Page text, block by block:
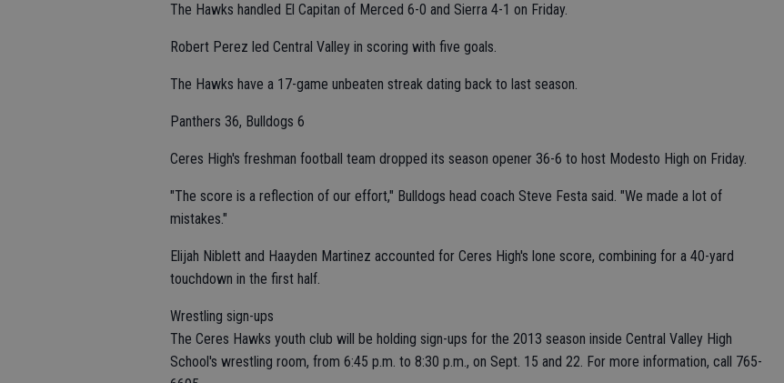
The Hawks handled El Capitan of Merced 6-0 and Sierra 4-1 on Friday.
Robert Perez led Central Valley in scoring with five goals.
The Hawks have a 17-game unbeaten streak dating back to last season.
Panthers 36, Bulldogs 6
Ceres High's freshman football team dropped its season opener 36-6 to host Modesto High on Friday.
"The score is a reflection of our effort," Bulldogs head coach Steve Festa said. "We made a lot of
mistakes."
Elijah Niblett and Haayden Martinez accounted for Ceres High's lone score, combining for a 40-yard
touchdown in the first half.
Wrestling sign-ups
The Ceres Hawks youth club will be holding sign-ups for the 2013 season inside Central Valley High
School's wrestling room, from 6:45 p.m. to 8:30 p.m., on Sept. 15 and 22. For more information, call 765-